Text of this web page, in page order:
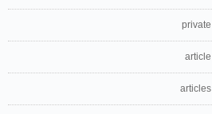
private
article
articles